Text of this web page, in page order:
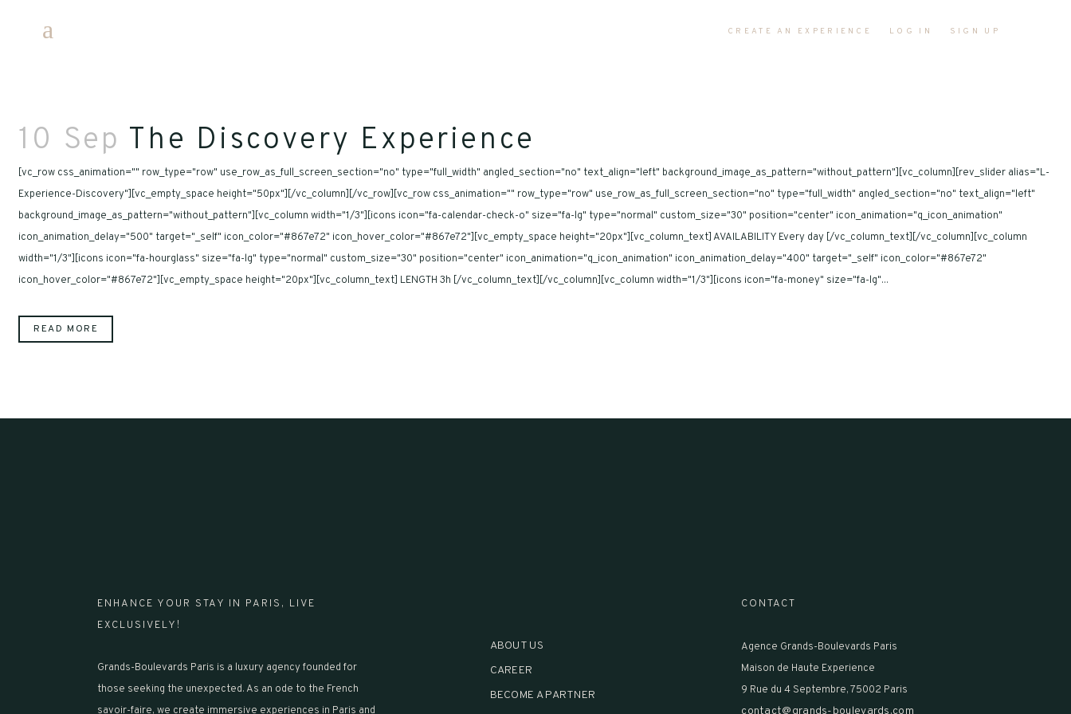
CREATE AN EXPERIENCE LOG IN SIGN UP
10 Sep The Discovery Experience
[vc_row css_animation="" row_type="row" use_row_as_full_screen_section="no" type="full_width" angled_section="no" text_align="left" background_image_as_pattern="without_pattern"][vc_column][rev_slider alias="L-
Experience-Discovery"][vc_empty_space height="50px"][/vc_column][/vc_row][vc_row css_animation="" row_type="row" use_row_as_full_screen_section="no" type="full_width" angled_section="no" text_align="left"
background_image_as_pattern="without_pattern"][vc_column width="1/3"][icons icon="fa-calendar-check-o" size="fa-lg" type="normal" custom_size="30" position="center" icon_animation="q_icon_animation"
icon_animation_delay="500" target="_self" icon_color="#867e72" icon_hover_color="#867e72"][vc_empty_space height="20px"][vc_column_text] AVAILABILITY Every day [/vc_column_text][/vc_column][vc_column
width="1/3"][icons icon="fa-hourglass" size="fa-lg" type="normal" custom_size="30" position="center" icon_animation="q_icon_animation" icon_animation_delay="400" target="_self" icon_color="#867e72"
icon_hover_color="#867e72"][vc_empty_space height="20px"][vc_column_text] LENGTH 3h [/vc_column_text][/vc_column][vc_column width="1/3"][icons icon="fa-money" size="fa-lg"...
READ MORE
ENHANCE YOUR STAY IN PARIS, LIVE
EXCLUSIVELY!
Grands-Boulevards Paris is a luxury agency founded for
those seeking the unexpected. As an ode to the French
savoir-faire, we create immersive experiences in Paris and
ABOUT US
CAREER
BECOME A PARTNER
CONTACT
Agence Grands-Boulevards Paris
Maison de Haute Experience
9 Rue du 4 Septembre, 75002 Paris
contact@grands-boulevards.com